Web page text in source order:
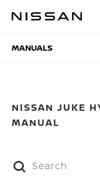
MANUALS
NISSAN JUKE
MANUAL